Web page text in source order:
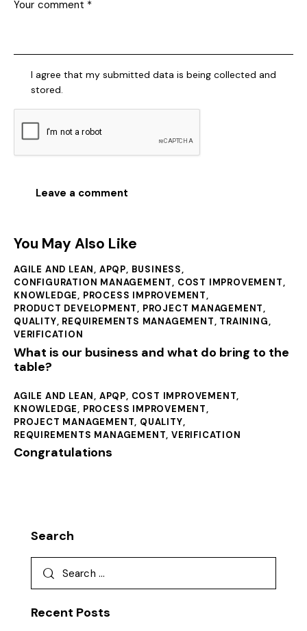
I agree that my submitted data is being collected and
stored.
You May Also Like
AGILE AND LEAN, APQP, BUSINESS,
CONFIGURATION MANAGEMENT, COST IMPROVEMENT,
KNOWLEDGE, PROCESS IMPROVEMENT,
PRODUCT DEVELOPMENT, PROJECT MANAGEMENT,
QUALITY, REQUIREMENTS MANAGEMENT, TRAINING,
VERIFICATION
What is our business and what do bring to the
table?
AGILE AND LEAN, APQP, COST IMPROVEMENT,
KNOWLEDGE, PROCESS IMPROVEMENT,
PROJECT MANAGEMENT, QUALITY,
REQUIREMENTS MANAGEMENT,VERIFICATION
Congratulations
Search
Recent Posts